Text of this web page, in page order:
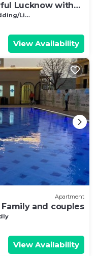
Lucknow with
Linens
View Availability
Apartment
and couples
View Availability